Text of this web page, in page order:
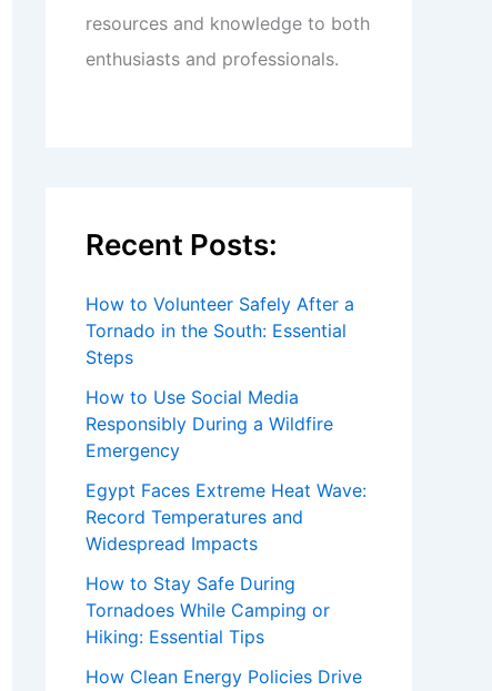
resources and knowledge to both
enthusiasts and professionals.
Recent Posts:
How to Volunteer Safely After a
Tornado in the South: Essential
Steps
How to Use Social Media
Responsibly During a Wildfire
Emergency
Egypt Faces Extreme Heat Wave:
Record Temperatures and
Widespread Impacts
How to Stay Safe During
Tornadoes While Camping or
Hiking: Essential Tips
How Clean Energy Policies Drive